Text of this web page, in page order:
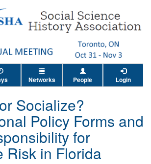
Networks People Login
Socialize?
Policy Forms and
for
Risk in Florida